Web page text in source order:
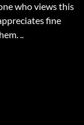
who views this
fine
..